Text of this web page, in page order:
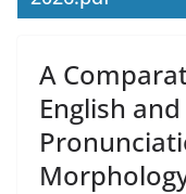
A
English